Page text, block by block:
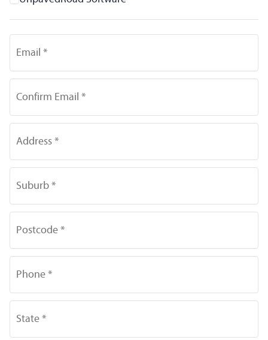
Email *
Confirm Email *
Address *
Suburb *
Postcode *
Phone *
State *